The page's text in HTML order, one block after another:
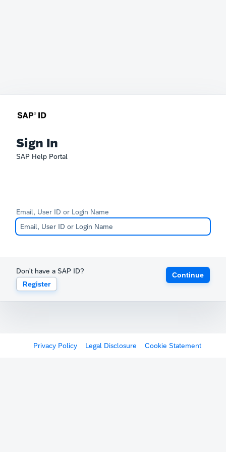
Sign In
SAP Help Portal
Email, User ID or Login Name
Don't have a SAP ID?
Register
Continue
Privacy Policy Legal Disclosure Cookie Statement